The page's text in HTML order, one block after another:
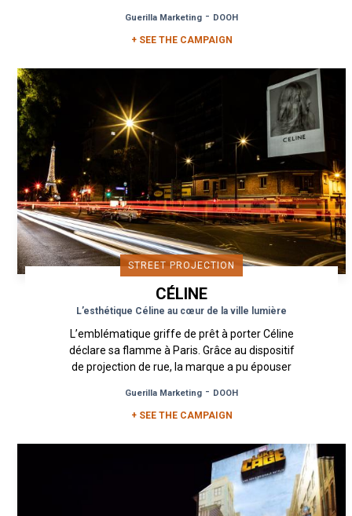
Guerilla Marketing - DOOH
+ SEE THE CAMPAIGN
STREET PROJECTION
CÉLINE
L’esthétique Céline au cœur de la ville lumière
L’emblématique griffe de prêt à porter Céline
déclare sa flamme à Paris. Grâce au dispositif
de projection de rue, la marque a pu épouser
Guerilla Marketing - DOOH
+ SEE THE CAMPAIGN